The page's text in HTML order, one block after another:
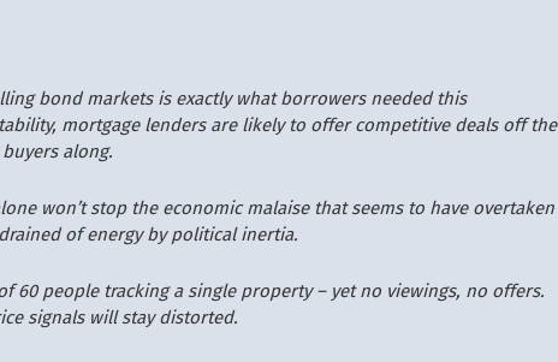
bond markets is exactly what borrowers needed this
mortgage lenders are likely to offer competitive deals off the
along.
won’t stop the economic malaise that seems to have overtaken
of energy by political inertia.
60 people tracking a single property – yet no viewings, no offers.
signals will stay distorted.